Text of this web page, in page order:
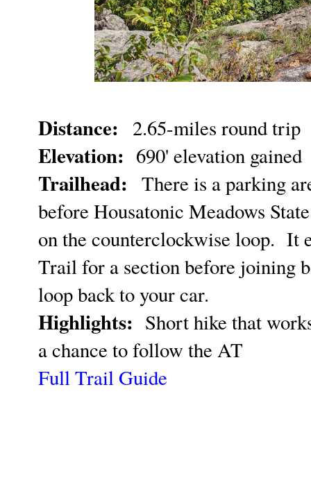
Distance: 2.65-miles round trip
Elevation: 690' elevation gained
Trailhead: There is a parking
before Housatonic Meadows
on the counterclockwise loop. It
Trail for a section before joining
loop back to your car.
Highlights: Short hike that
a chance to follow the AT
Full Trail Guide